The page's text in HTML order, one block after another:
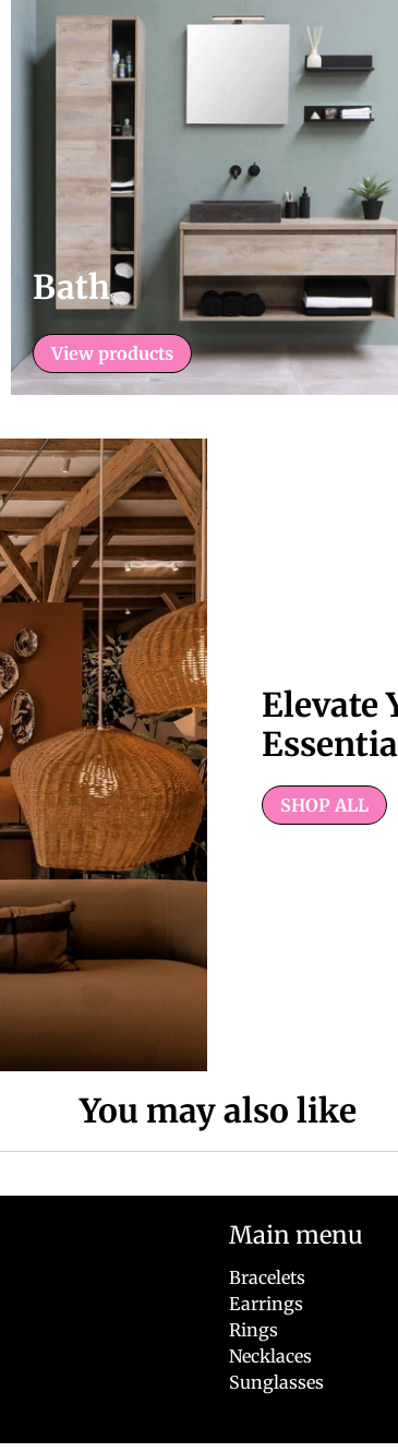
Bath
View products
Elevate
SHOP ALL
You may also like
Main menu
Bracelets
Earrings
Rings
Necklaces
Sunglasses